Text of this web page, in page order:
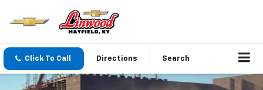
Click To Call Directions Search